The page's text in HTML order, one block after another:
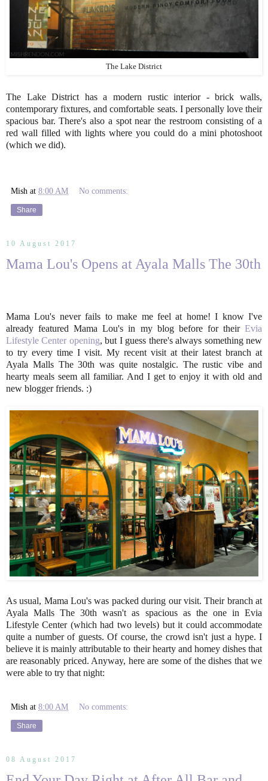
The Lake District
The Lake District has a modern rustic interior - brick walls,
contemporary fixtures, and comfortable seats. I personally love their
spacious bar. There's also a spot near the restroom consisting of a
red wall filled with lights where you could do a mini photoshoot
(which we did).
Mish at 8:00 AM No comments:
Share
10 August 2017
Mama Lou's Opens at Ayala Malls The 30th
Mama Lou's never fails to make me feel at home! I know I've
already featured Mama Lou's in my blog before for their Evia
Lifestyle Center opening, but I guess there's always something new
to try every time I visit. My recent visit at their latest branch at
Ayala Malls The 30th was quite nostalgic. The rustic vibe and
hearty meals seem all familiar. And I get to enjoy it with old and
new blogger friends. :)
As usual, Mama Lou's was packed during our visit. Their branch at
Ayala Malls The 30th wasn't as spacious as the one in Evia
Lifestyle Center (which had two levels) but it could accommodate
quite a number of guests. Of course, the crowd isn't just a hype. I
believe it is mainly attributable to their hearty and homey dishes that
are reasonably priced. Anyway, here are some of the dishes that we
were able to try that night:
Mish at 8:00 AM No comments:
Share
08 August 2017